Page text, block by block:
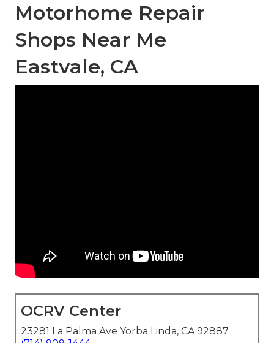
Motorhome Repair
Shops Near Me
Eastvale, CA
OCRV Center
23281 La Palma Ave Yorba Linda, CA 92887